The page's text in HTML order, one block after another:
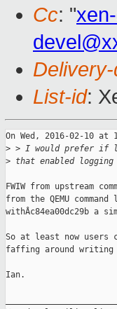
Cc: "
List-id:
On Wed, 2016-02-10
> > I would prefer if
> that enabled
FWIW from upstream
from the QEMU
withÂc84ea00dc29b a
So at least now users
faffing around
Ian.